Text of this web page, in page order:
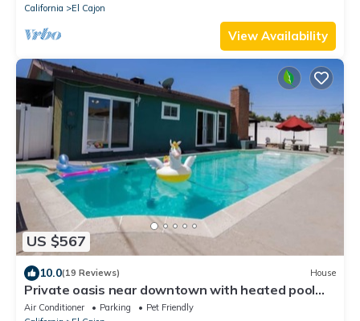
California
El Cajon
View Availability
US $567
10.0(19 Reviews) House
Private oasis near downtown with heated pool
and spa
Air Conditioner Parking
Pet Friendly